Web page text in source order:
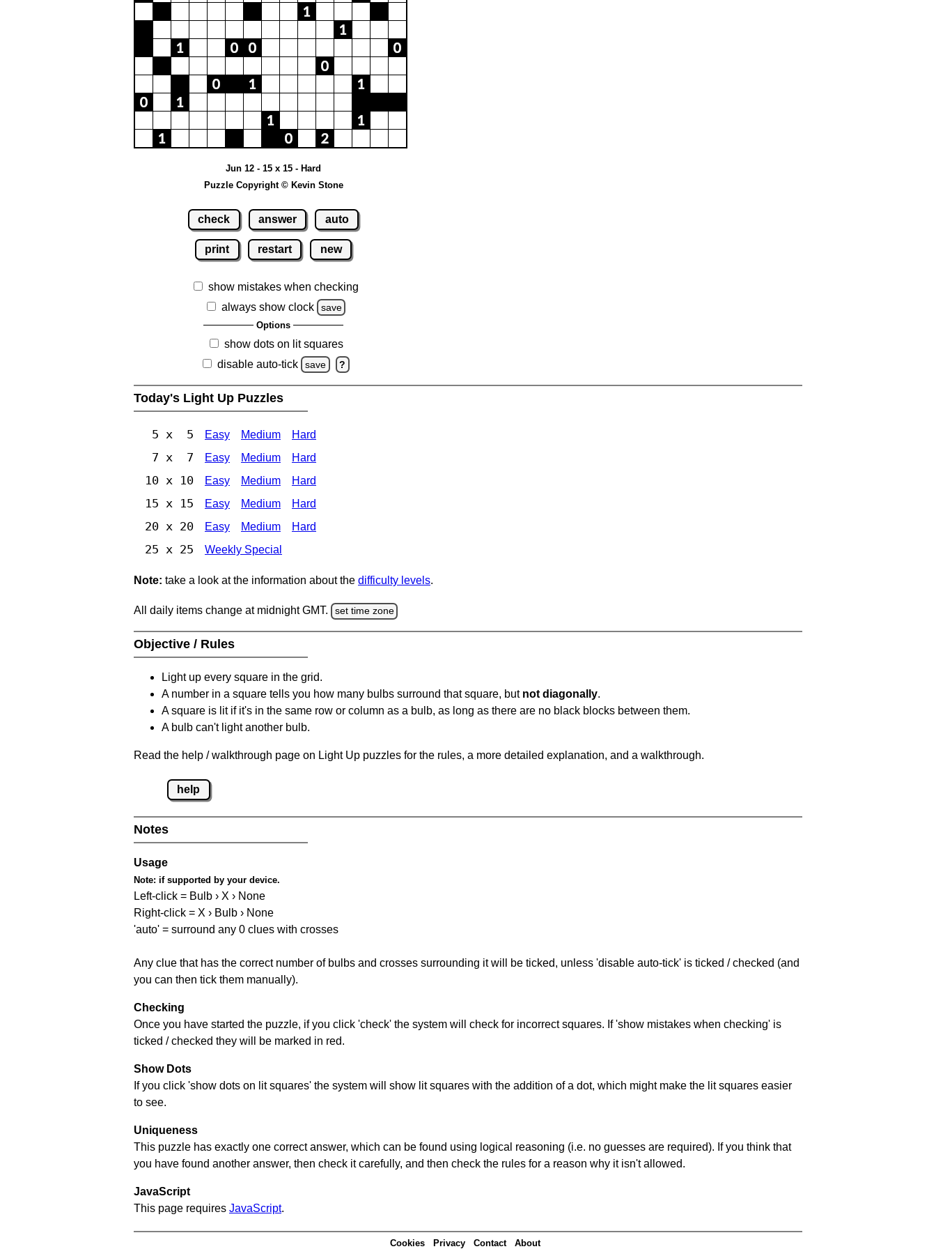
Jun 12 - 15 x 15 - Hard
Puzzle Copyright © Kevin Stone
check answer auto
print restart new
show mistakes when checking
always show clock
save
Options
show dots on lit squares
disable auto-tick
save ?
Today's Light Up Puzzles
5 x 5 Easy Medium Hard
7 x 7 Easy Medium Hard
10 x 10 Easy Medium Hard
15 x 15 Easy Medium Hard
20 x 20 Easy Medium Hard
25 x 25 Weekly Special
Note: take a look at the information about the difficulty levels.
All daily items change at midnight GMT. set time zone
Objective / Rules
Light up every square in the grid.
A number in a square tells you how many bulbs surround that square, but not diagonally.
A square is lit if it's in the same row or column as a bulb, as long as there are no black blocks between them.
A bulb can't light another bulb.
Read the help / walkthrough page on Light Up puzzles for the rules, a more detailed explanation, and a walkthrough.
help
Notes
Usage
Note: if supported by your device.
Left-click = Bulb › X › None
Right-click = X › Bulb › None
'auto' = surround any 0 clues with crosses
Any clue that has the correct number of bulbs and crosses surrounding it will be ticked, unless 'disable auto-tick' is ticked / checked (and
you can then tick them manually).
Checking
Once you have started the puzzle, if you click 'check' the system will check for incorrect squares. If 'show mistakes when checking' is
ticked / checked they will be marked in red.
Show Dots
If you click 'show dots on lit squares' the system will show lit squares with the addition of a dot, which might make the lit squares easier
to see.
Uniqueness
This puzzle has exactly one correct answer, which can be found using logical reasoning (i.e. no guesses are required). If you think that
you have found another answer, then check it carefully, and then check the rules for a reason why it isn't allowed.
JavaScript
This page requires JavaScript.
Cookies Privacy Contact About